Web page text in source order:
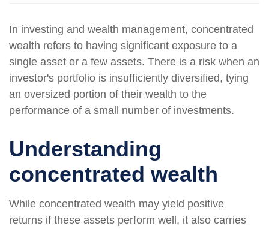
In investing and wealth management, concentrated
wealth refers to having significant exposure to a
single asset or a few assets. There is a risk when an
investor's portfolio is insufficiently diversified, tying
an oversized portion of their wealth to the
performance of a small number of investments.
Understanding
concentrated wealth
While concentrated wealth may yield positive
returns if these assets perform well, it also carries